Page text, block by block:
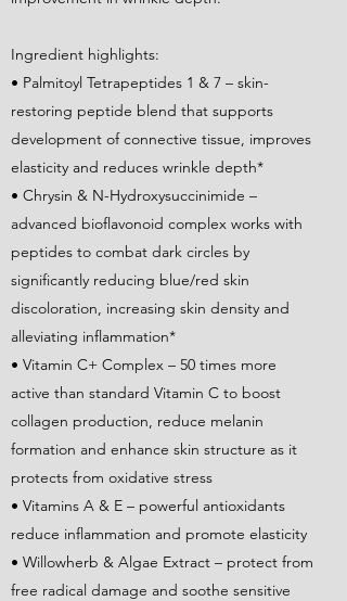
Ingredient highlights:
• Palmitoyl Tetrapeptides 1 & 7 – skin-
restoring peptide blend that supports
development of connective tissue, improves
elasticity and reduces wrinkle depth*
• Chrysin & N-Hydroxysuccinimide –
advanced bioflavonoid complex works with
peptides to combat dark circles by
significantly reducing blue/red skin
discoloration, increasing skin density and
alleviating inflammation*
• Vitamin C+ Complex – 50 times more
active than standard Vitamin C to boost
collagen production, reduce melanin
formation and enhance skin structure as it
protects from oxidative stress
• Vitamins A & E – powerful antioxidants
reduce inflammation and promote elasticity
• Willowherb & Algae Extract – protect from
free radical damage and soothe sensitive